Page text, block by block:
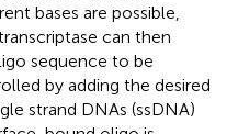
bases are possible,
can then
sequence to be
by adding the desired
strand DNAs (ssDNA)